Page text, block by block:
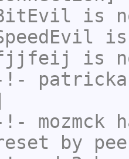
is
is
is
!-
!- mozmck
by